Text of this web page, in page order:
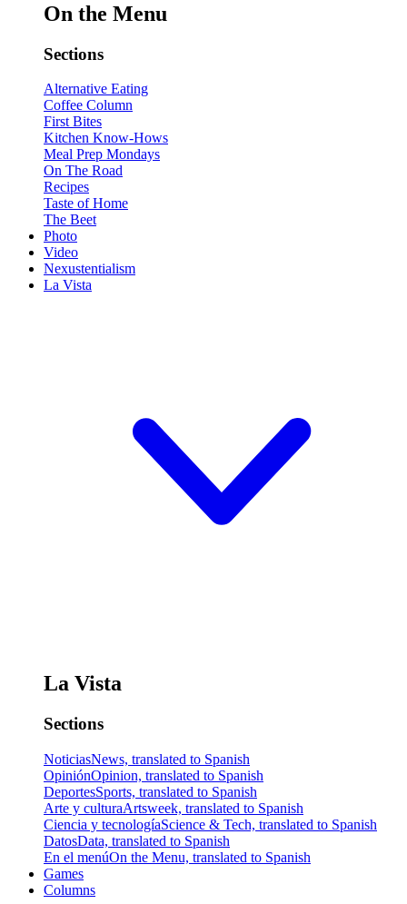
On the Menu
Sections
Alternative Eating
Coffee Column
First Bites
Kitchen Know-Hows
Meal Prep Mondays
On The Road
Recipes
Taste of Home
The Beet
Photo
Video
Nexustentialism
La Vista
La Vista
Sections
NoticiasNews, translated to Spanish
OpiniónOpinion, translated to Spanish
DeportesSports, translated to Spanish
Arte y culturaArtsweek, translated to Spanish
Ciencia y tecnologíaScience & Tech, translated to Spanish
DatosData, translated to Spanish
En el menúOn the Menu, translated to Spanish
Games
Columns